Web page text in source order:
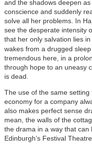
and the shadows deepen
conscience and suddenly
solve all her problems. In
see the desperate intensity
that her only salvation lies
wakes from a drugged
tremendous here, in a
through hope to an uneasy
is dead.
The use of the same
economy for a company
also makes perfect sense
mean, the walls of the
the drama in a way that
Edinburgh’s Festival